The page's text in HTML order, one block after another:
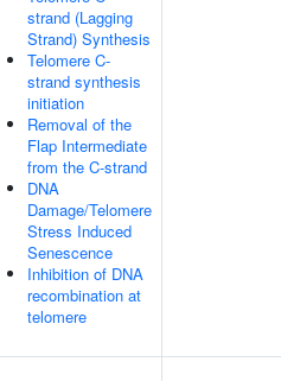
strand (Lagging
Strand) Synthesis
Telomere C-
strand synthesis
initiation
Removal of the
Flap Intermediate
from the C-strand
DNA
Damage/Telomere
Stress Induced
Senescence
Inhibition of DNA
recombination at
telomere